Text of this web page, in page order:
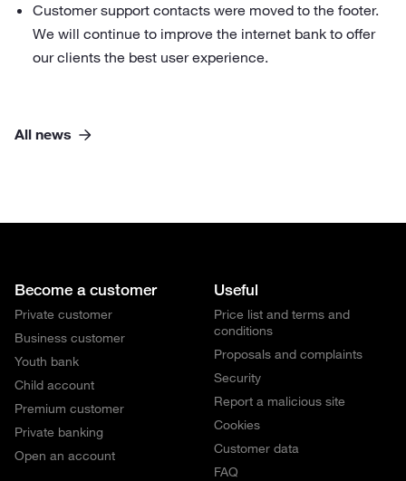
Customer support contacts were moved to the footer.
We will continue to improve the internet bank to offer
our clients the best user experience.
All news
Become a customer
Private customer
Business customer
Youth bank
Child account
Premium customer
Private banking
Open an account
Useful
Price list and terms and
conditions
Proposals and complaints
Security
Report a malicious site
Cookies
Customer data
FAQ